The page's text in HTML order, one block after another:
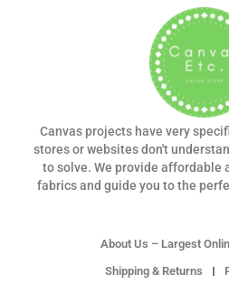
Canvas projects have very
stores or websites don't
to solve. We provide affordable
fabrics and guide you to the
About Us – Largest
Shipping & Returns